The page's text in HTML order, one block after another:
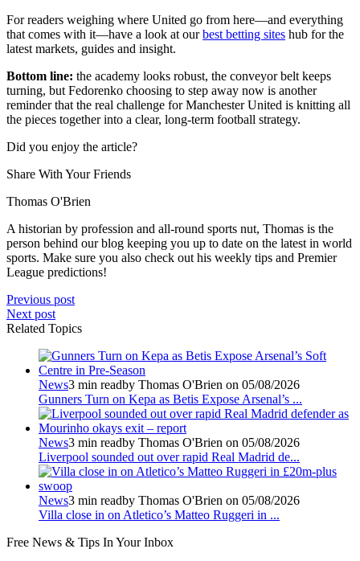
For readers weighing where United go from here—and everything
that comes with it—have a look at ourbest betting sites hub for the
latest markets, guides and insight.
Bottom line: the academy looks robust, the conveyor belt keeps
turning, but Fedorenko choosing to step away now is another
reminder that the real challenge for Manchester United is knitting all
the pieces together into a clear, long-term football strategy.
Did you enjoy the article?
Share With Your Friends
Thomas O'Brien
A historian by profession and all-round sports nut, Thomas is the
person behind our blog keeping you up to date on the latest in world
sports. Make sure you also check out his weekly tips and Premier
League predictions!
Previous post
Next post
Related Topics
News3 min readby Thomas O'Brien on 05/08/2026
Gunners Turn on Kepa as Betis Expose Arsenal’s ...
News3 min readby Thomas O'Brien on 05/08/2026
Liverpool sounded out over rapid Real Madrid de...
News3 min readby Thomas O'Brien on 05/08/2026
Villa close in on Atletico’s Matteo Ruggeri in ...
Free News & Tips In Your Inbox